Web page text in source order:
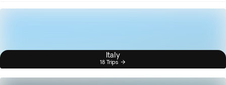
Italy
18 Trips